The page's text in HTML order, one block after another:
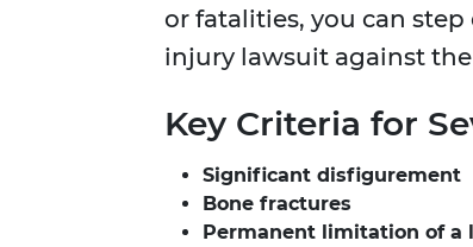
or fatalities, you can
injury lawsuit against
Key Criteria for
Significant disfigurement
Bone fractures
Permanent limitation of a